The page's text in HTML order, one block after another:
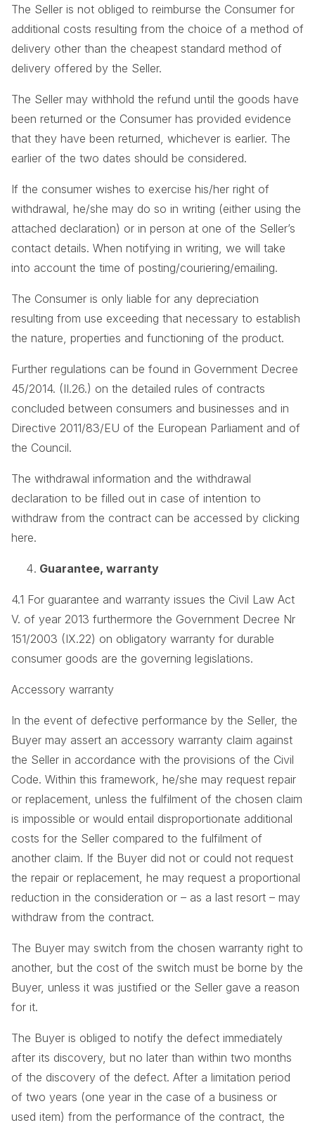
The Seller is not obliged to reimburse the Consumer for
additional costs resulting from the choice of a method of
delivery other than the cheapest standard method of
delivery offered by the Seller.
The Seller may withhold the refund until the goods have
been returned or the Consumer has provided evidence
that they have been returned, whichever is earlier. The
earlier of the two dates should be considered.
If the consumer wishes to exercise his/her right of
withdrawal, he/she may do so in writing (either using the
attached declaration) or in person at one of the Seller’s
contact details. When notifying in writing, we will take
into account the time of posting/couriering/emailing.
The Consumer is only liable for any depreciation
resulting from use exceeding that necessary to establish
the nature, properties and functioning of the product.
Further regulations can be found in Government Decree
45/2014. (II.26.) on the detailed rules of contracts
concluded between consumers and businesses and in
Directive 2011/83/EU of the European Parliament and of
the Council.
The withdrawal information and the withdrawal
declaration to be filled out in case of intention to
withdraw from the contract can be accessed by clicking
here.
Guarantee, warranty
4.1 For guarantee and warranty issues the Civil Law Act
V. of year 2013 furthermore the Government Decree Nr
151/2003 (IX.22) on obligatory warranty for durable
consumer goods are the governing legislations.
Accessory warranty
In the event of defective performance by the Seller, the
Buyer may assert an accessory warranty claim against
the Seller in accordance with the provisions of the Civil
Code. Within this framework, he/she may request repair
or replacement, unless the fulfilment of the chosen claim
is impossible or would entail disproportionate additional
costs for the Seller compared to the fulfilment of
another claim. If the Buyer did not or could not request
the repair or replacement, he may request a proportional
reduction in the consideration or – as a last resort – may
withdraw from the contract.
The Buyer may switch from the chosen warranty right to
another, but the cost of the switch must be borne by the
Buyer, unless it was justified or the Seller gave a reason
for it.
The Buyer is obliged to notify the defect immediately
after its discovery, but no later than within two months
of the discovery of the defect. After a limitation period
of two years (one year in the case of a business or
used item) from the performance of the contract, the